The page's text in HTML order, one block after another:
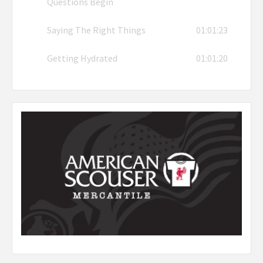
Saying The Right Things 01:01:23
Getting Hydrated 01:01:20